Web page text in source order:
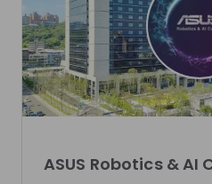
There are no
Make sure to follow the
ASUS Robotics & AI